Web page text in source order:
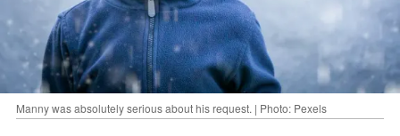
Manny was absolutely serious about his request. | Photo: Pexels